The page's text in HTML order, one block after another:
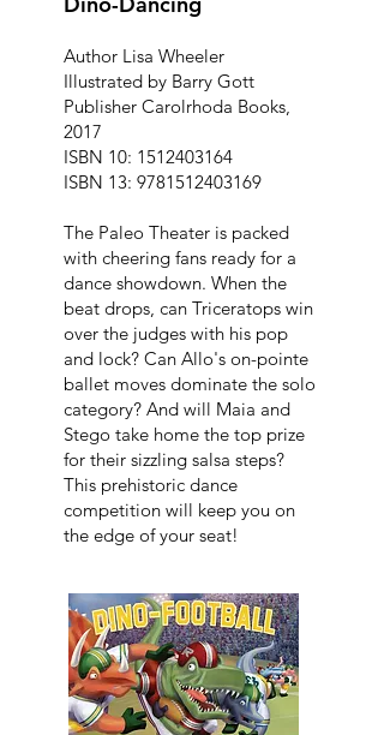
Author Lisa Wheeler
Illustrated by Barry Gott
Publisher Carolrhoda Books,
2017
ISBN 10: 1512403164
ISBN 13: 9781512403169
The Paleo Theater is packed
with cheering fans ready for a
dance showdown. When the
beat drops, can Triceratops win
over the judges with his pop
and lock? Can Allo's on-pointe
ballet moves dominate the solo
category? And will Maia and
Stego take home the top prize
for their sizzling salsa steps?
This prehistoric dance
competition will keep you on
the edge of your seat!